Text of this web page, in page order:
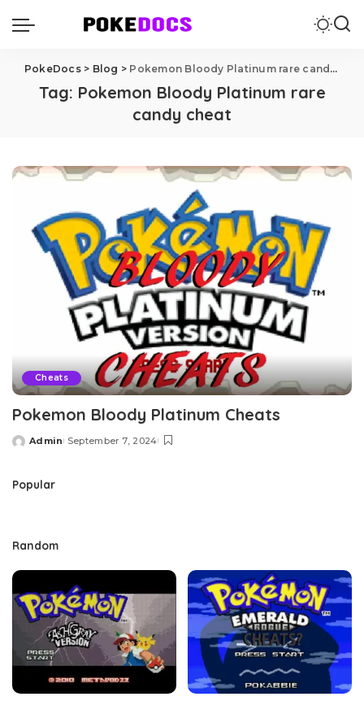
PokeDocs> Blog > Pokemon Bloody Platinum rare candy cheat
Tag: Pokemon Bloody Platinum rare
candy cheat
Cheats
Pokemon Bloody Platinum Cheats
Posted
Admin September 7, 2024
Popular
Random